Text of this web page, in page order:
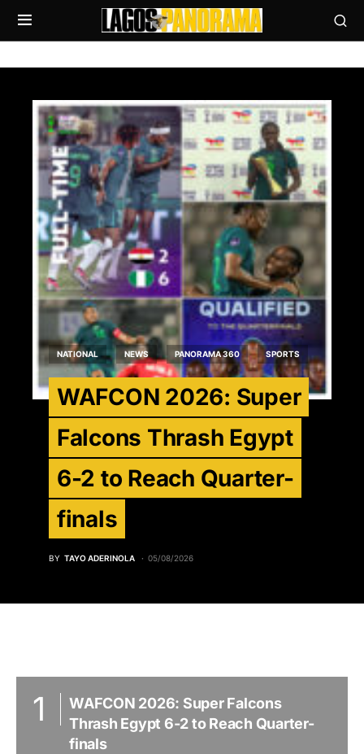
NATIONAL NEWS PANORAMA 360 SPORTS
WAFCON 2026: Super
Falcons Thrash Egypt
6-2 to Reach Quarter-
finals
BY TAYO ADERINOLA 05/08/2026
WAFCON 2026: Super Falcons
Thrash Egypt 6-2 to Reach Quarter-
finals